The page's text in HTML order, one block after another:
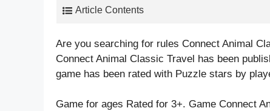
Article Contents
Are you searching for rules Connect Animal
Connect Animal Classic Travel has been
game has been rated with Puzzle stars by
Game for ages Rated for 3+. Game Connect